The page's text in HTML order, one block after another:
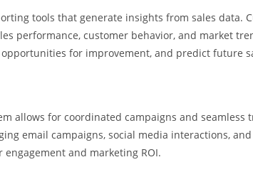
tools that generate insights from sales data.
performance, customer behavior, and market
for improvement, and predict future
allows for coordinated campaigns and seamless
email campaigns, social media interactions,
and marketing ROI.